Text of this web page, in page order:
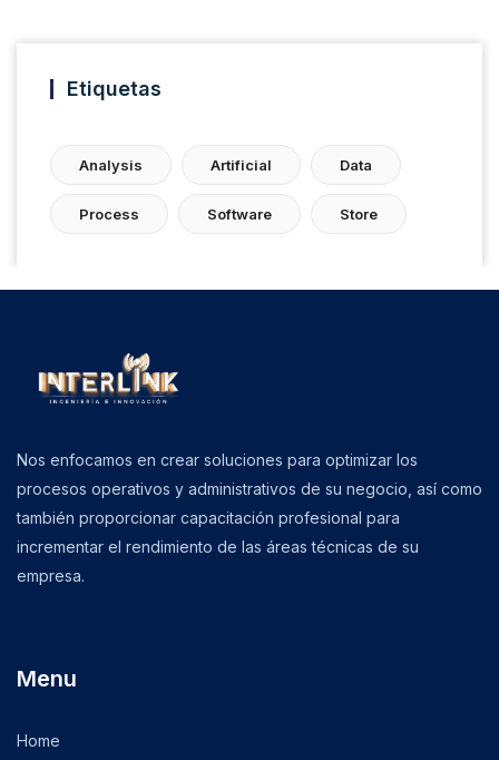
Etiquetas
Analysis Artificial Data
Process Software Store
Nos enfocamos en crear soluciones para optimizar los
procesos operativos y administrativos de su negocio, así como
también proporcionar capacitación profesional para
incrementar el rendimiento de las áreas técnicas de su
empresa.
Menu
Home